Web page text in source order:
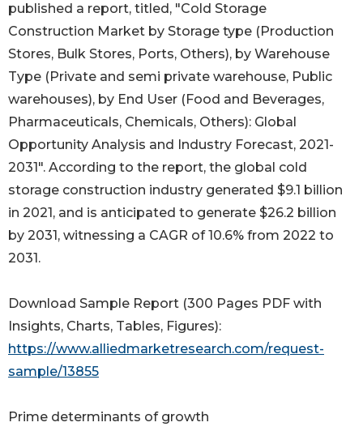
published a report, titled, "Cold Storage
Construction Market by Storage type (Production
Stores, Bulk Stores, Ports, Others), by Warehouse
Type (Private and semi private warehouse, Public
warehouses), by End User (Food and Beverages,
Pharmaceuticals, Chemicals, Others): Global
Opportunity Analysis and Industry Forecast, 2021-
2031". According to the report, the global cold
storage construction industry generated $9.1 billion
in 2021, and is anticipated to generate $26.2 billion
by 2031, witnessing a CAGR of 10.6% from 2022 to
2031.
Download Sample Report (300 Pages PDF with
Insights, Charts, Tables, Figures):
https://www.alliedmarketresearch.com/request-
sample/13855
Prime determinants of growth